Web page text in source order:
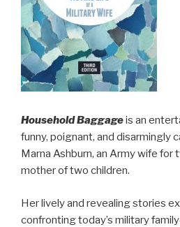
Household Baggageis an
funny, poignant, and disarmingly
Marna Ashburn, an Army wife for
mother of two children.
Her lively and revealing stories
confronting today’s military